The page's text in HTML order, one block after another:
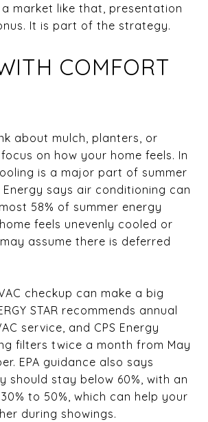
a market like that, presentation
It is part of the strategy.
COMFORT
about mulch, planters, or
on how your home feels. In
is a major part of summer
Energy says air conditioning can
58% of summer energy
feels unevenly cooled or
assume there is deferred
checkup can make a big
STAR recommends annual
service, and CPS Energy
filters twice a month from May
EPA guidance also says
should stay below 60%, with an
to 50%, which can help your
during showings.